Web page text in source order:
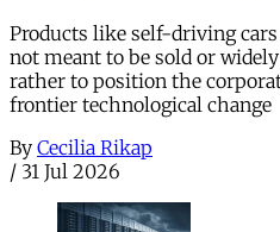
Products like self-driving
not meant to be sold or
rather to position the
frontier technological change
By Cecilia Rikap
/ 31 Jul 2026